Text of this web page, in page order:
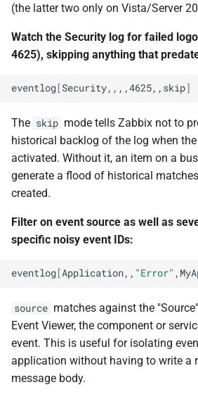
(the latter two only on Vista/Server
Watch the Security log for failed
4625), skipping anything that
eventlog[Security,,,,4625,,skip]
The skip mode tells Zabbix not to
historical backlog of the log when
activated. Without it, an item on a
generate a flood of historical
created.
Filter on event source as well as
specific noisy event IDs:
eventlog[Application,, "Error"
source matches against the
Event Viewer, the component or
event. This is useful for isolating
application without having to write a
message body.